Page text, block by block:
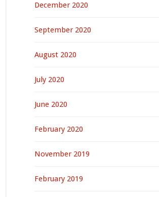
December 2020
September 2020
August 2020
July 2020
June 2020
February 2020
November 2019
February 2019